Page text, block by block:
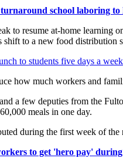
school laboring
to resume at-home
shift to a new food distribution
to students five days a week
how much workers and
a few deputies from the
meals in one day.
during the first week of
to get 'hero pay'